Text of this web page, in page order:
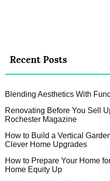
Recent Posts
Blending Aesthetics With
Renovating Before You Sell
Rochester Magazine
How to Build a Vertical
Clever Home Upgrades
How to Prepare Your Home
Home Equity Up